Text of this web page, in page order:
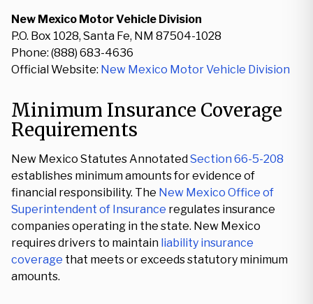
New Mexico Motor Vehicle Division
P.O. Box 1028, Santa Fe, NM 87504-1028
Phone: (888) 683-4636
Official Website: New Mexico Motor Vehicle Division
Minimum Insurance Coverage
Requirements
New Mexico Statutes AnnotatedSection 66-5-208
establishes minimum amounts for evidence of
financial responsibility. The New Mexico Office of
Superintendent of Insurance regulates insurance
companies operating in the state. New Mexico
requires drivers to maintain liability insurance
coverage that meets or exceeds statutory minimum
amounts.